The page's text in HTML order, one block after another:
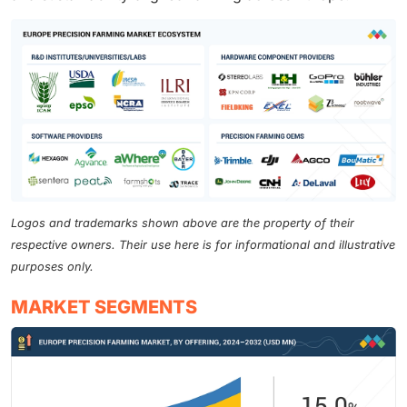
Logos and trademarks shown above are the property of their
respective owners. Their use here is for informational and illustrative
purposes only.
MARKET SEGMENTS